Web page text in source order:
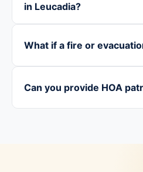
in Leucadia?
What if a fire or
Can you provide HOA